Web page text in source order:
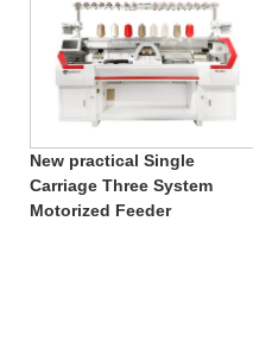
New practical Single
Carriage Three System
Motorized Feeder